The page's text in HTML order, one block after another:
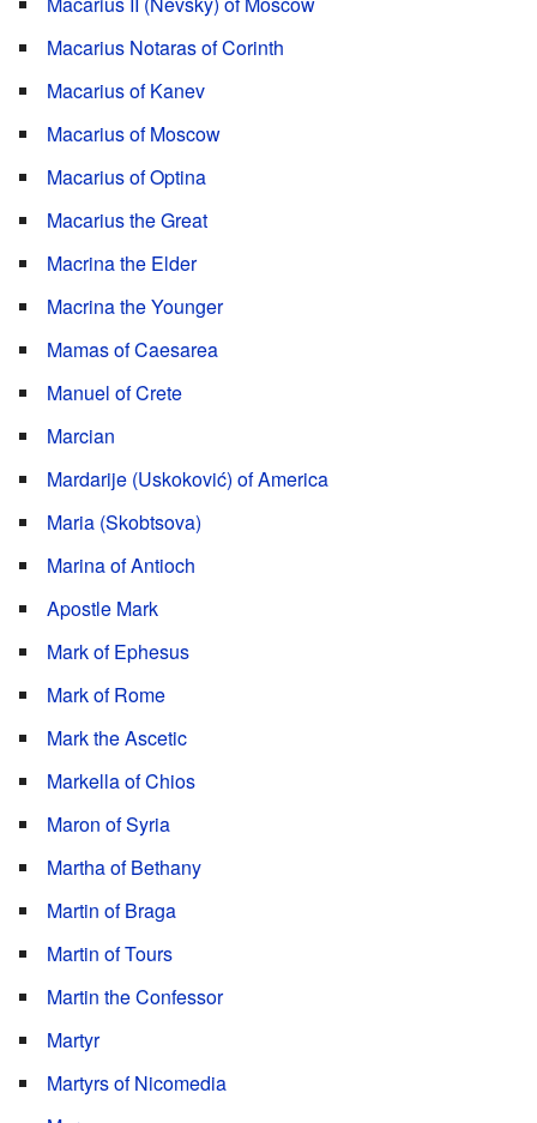
Macarius Notaras of Corinth
Macarius of Kanev
Macarius of Moscow
Macarius of Optina
Macarius the Great
Macrina the Elder
Macrina the Younger
Mamas of Caesarea
Manuel of Crete
Marcian
Mardarije (Uskoković) of America
Maria (Skobtsova)
Marina of Antioch
Apostle Mark
Mark of Ephesus
Mark of Rome
Mark the Ascetic
Markella of Chios
Maron of Syria
Martha of Bethany
Martin of Braga
Martin of Tours
Martin the Confessor
Martyr
Martyrs of Nicomedia